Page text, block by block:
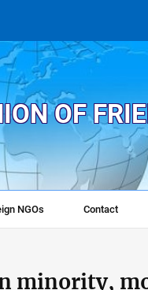
OF
NGOs Contact
minority,